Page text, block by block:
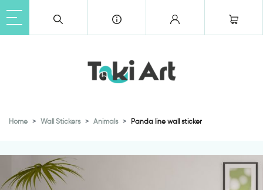
Home Wall Stickers Animals Panda line wall sticker